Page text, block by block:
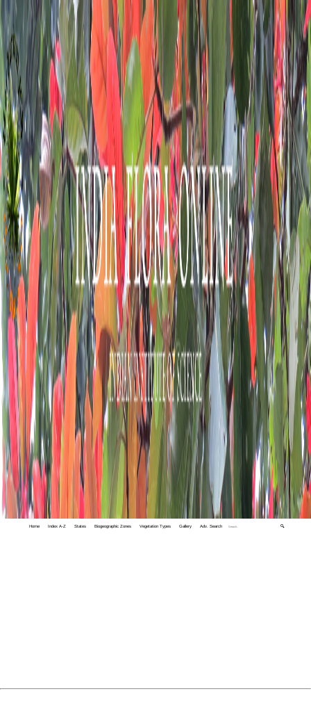
Home Index A-Z States Biogeographic Zones Vegetation Types Gallery Adv. Search 🔍